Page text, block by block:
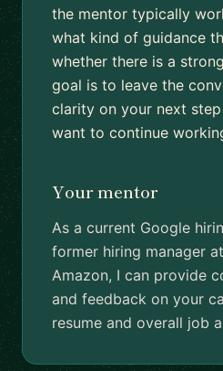
the mentor typically
what kind of guidance
whether there is a
goal is to leave the
clarity on your next
want to continue
Your mentor
As a current Google
former hiring manager
Amazon, I can provide
and feedback on your
resume and overall job